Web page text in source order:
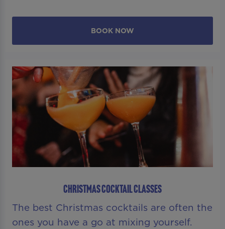
BOOK NOW
CHRISTMAS COCKTAIL CLASSES
The best Christmas cocktails are often the
ones you have a go at mixing yourself.